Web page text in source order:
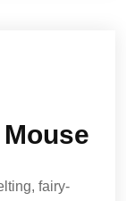
fairy-